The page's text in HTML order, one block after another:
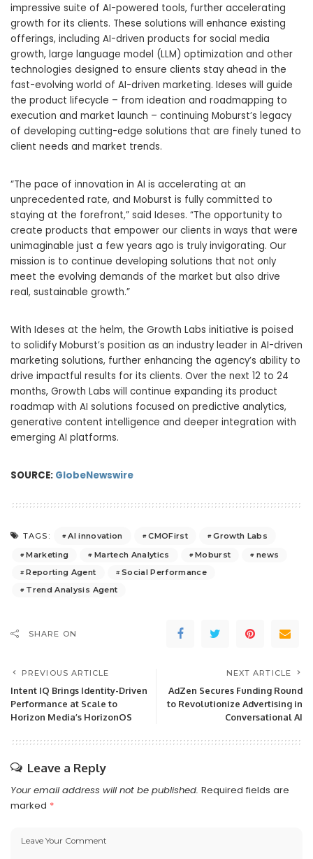
impressive suite of AI-powered tools, further accelerating
growth for its clients. These solutions will enhance existing
offerings, including AI-driven products for social media
growth, large language model (LLM) optimization and other
technologies designed to ensure clients stay ahead in the
fast-evolving world of AI-driven marketing. Ideses will guide
the product lifecycle – from ideation and roadmapping to
execution and market launch – continuing Moburst’s legacy
of developing cutting-edge solutions that are finely tuned to
client needs and market trends.
“The pace of innovation in AI is accelerating at an
unprecedented rate, and Moburst is fully committed to
staying at the forefront,” said Ideses. “The opportunity to
create products that empower our clients in ways that were
unimaginable just a few years ago is truly invigorating. Our
mission is to continue developing solutions that not only
meet the evolving demands of the market but also drive
real, sustainable growth.”
With Ideses at the helm, the Growth Labs initiative is poised
to solidify Moburst’s position as an industry leader in AI-driven
marketing solutions, further enhancing the agency’s ability to
drive impactful results for its clients. Over the next 12 to 24
months, Growth Labs will continue expanding its product
roadmap with AI solutions focused on predictive analytics,
generative content intelligence and deeper integration with
emerging AI platforms.
SOURCE: GlobeNewswire
TAGS: AI innovation CMOFirst
Growth Labs
Marketing
Martech Analytics Moburst
news
Reporting Agent
Social Performance
Trend Analysis Agent
SHARE ON
PREVIOUS ARTICLE
Intent IQ Brings Identity-Driven
Performance at Scale to
Horizon Media’s HorizonOS
NEXT ARTICLE
AdZen Secures Funding Round
to Revolutionize Advertising in
Conversational AI
Leave a Reply
Your email address will not be published. Required fields are
marked *